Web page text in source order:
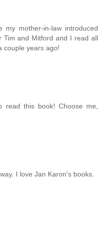
my mother-in-law introduced
Tim and Mitford and I read all
couple years ago!
read this book! Choose me,
I love Jan Karon's books.